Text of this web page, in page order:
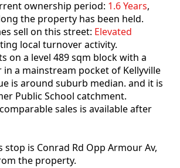
ownership period: 1.6 Years,
the property has been held.
sell on this street: Elevated
local turnover activity.
on a level 489 sqm block with a
in a mainstream pocket of Kellyville
is around suburb median. and it is
Public School catchment.
sales is available after
stop is Conrad Rd Opp Armour Av,
the property.